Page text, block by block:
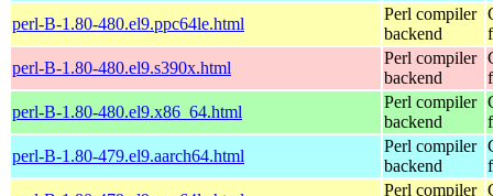
perl-B-1.80-480.el9.ppc64le.html
Perl compiler
backend
perl-B-1.80-480.el9.s390x.html
Perl compiler
backend
perl-B-1.80-480.el9.x86_64.html
Perl compiler
backend
perl-B-1.80-479.el9.aarch64.html
Perl compiler
backend
Perl compiler